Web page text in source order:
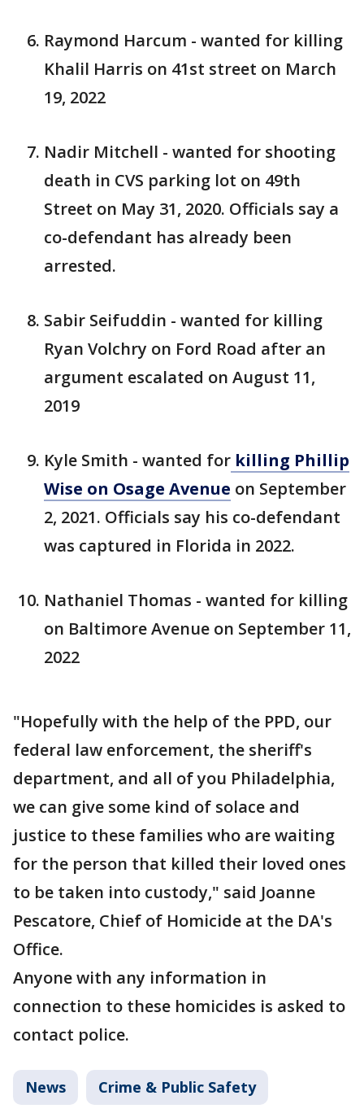
Raymond Harcum - wanted for killing
Khalil Harris on 41st street on March
19, 2022
Nadir Mitchell - wanted for shooting
death in CVS parking lot on 49th
Street on May 31, 2020. Officials say a
co-defendant has already been
arrested.
Sabir Seifuddin - wanted for killing
Ryan Volchry on Ford Road after an
argument escalated on August 11,
2019
Kyle Smith - wanted for killing Phillip
Wise on Osage Avenue on September
2, 2021. Officials say his co-defendant
was captured in Florida in 2022.
Nathaniel Thomas - wanted for killing
on Baltimore Avenue on September 11,
2022
"Hopefully with the help of the PPD, our
federal law enforcement, the sheriff's
department, and all of you Philadelphia,
we can give some kind of solace and
justice to these families who are waiting
for the person that killed their loved ones
to be taken into custody," said Joanne
Pescatore, Chief of Homicide at the DA's
Office.
Anyone with any information in
connection to these homicides is asked to
contact police.
News Crime & Public Safety